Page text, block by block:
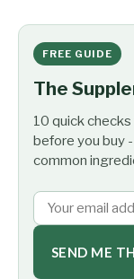
FREE GUIDE
The
10 quick
before you buy
common
SEND ME